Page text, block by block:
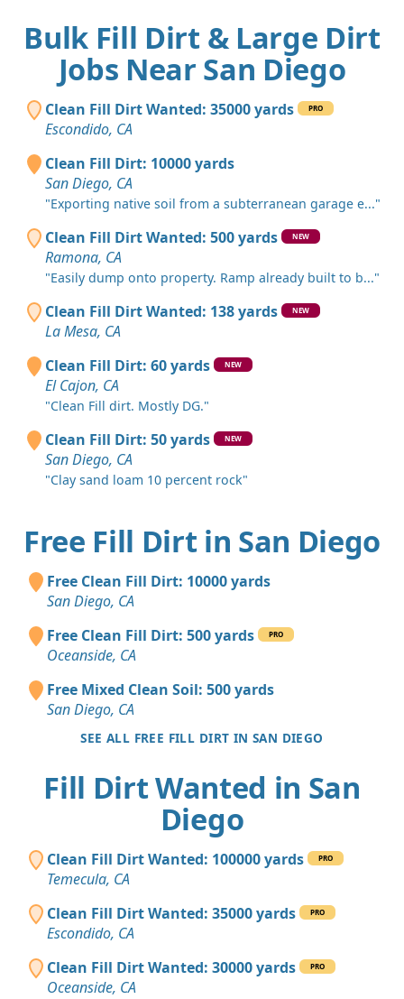
Bulk Fill Dirt & Large Dirt
Jobs Near San Diego
Clean Fill Dirt Wanted: 35000 yards PRO
Escondido, CA
Clean Fill Dirt: 10000 yards
San Diego, CA
"Exporting native soil from a subterranean garage e..."
Clean Fill Dirt Wanted: 500 yards NEW
Ramona, CA
"Easily dump onto property. Ramp already built to b..."
Clean Fill Dirt Wanted: 138 yards NEW
La Mesa, CA
Clean Fill Dirt: 60 yards
NEW
El Cajon, CA
"Clean Fill dirt. Mostly DG."
Clean Fill Dirt: 50 yards NEW
San Diego, CA
"Clay sand loam 10 percent rock"
Free Fill Dirt in San Diego
Free Clean Fill Dirt: 10000 yards
San Diego, CA
Free Clean Fill Dirt: 500 yards
PRO
Oceanside, CA
Free Mixed Clean Soil: 500 yards
San Diego, CA
SEE ALL FREE FILL DIRT IN SAN DIEGO
Fill Dirt Wanted in San
Diego
Clean Fill Dirt Wanted: 100000 yards PRO
Temecula, CA
Clean Fill Dirt Wanted: 35000 yards
PRO
Escondido, CA
Clean Fill Dirt Wanted: 30000 yards
PRO
Oceanside, CA